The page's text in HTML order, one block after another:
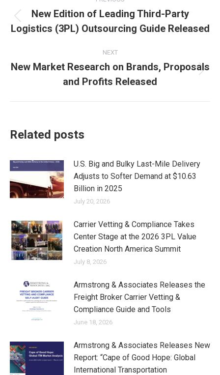
navigation
Previous
post:
New Edition of Leading Third-Party
Logistics (3PL) Outsourcing Guide Released
NEXT
post:
New Market Research on Brands, Proposals
and Profits Released
Related posts
U.S. Big and Bulky Last-Mile Delivery
Adjusts to Softer Demand at $10.63
Billion in 2025
July 20, 2026
Carrier Vetting & Compliance Takes
Center Stage at the 2026 3PL Value
Creation North America Summit
July 8, 2026
Armstrong & Associates Releases the
Freight Broker Carrier Vetting &
Compliance Guide and Tools
June 18, 2026
Armstrong & Associates Releases New
Report: “Cape of Good Hope: Global
International Transportation